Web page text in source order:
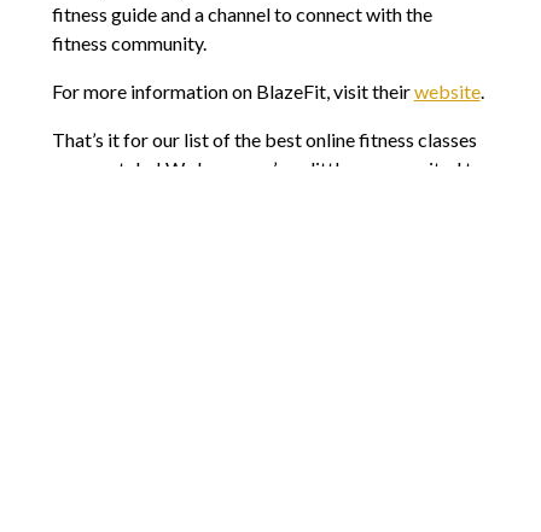
fitness guide and a channel to connect with the
fitness community.
For more information on BlazeFit, visit theirwebsite.
That’s it for our list of the best online fitness classes
you can take! We hope you’re a little more excited to